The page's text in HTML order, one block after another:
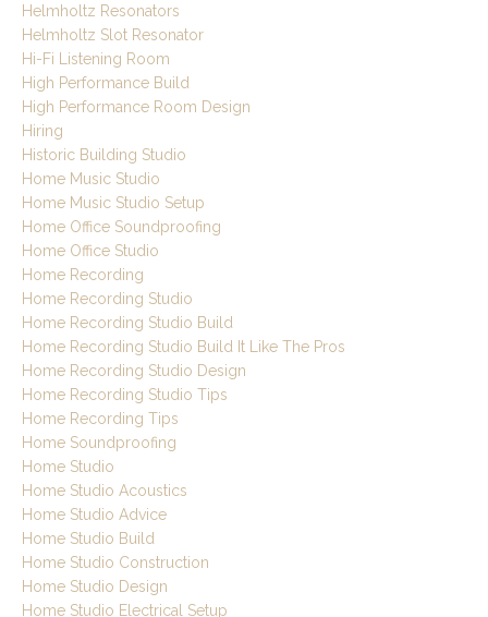
Helmholtz Resonators
Helmholtz Slot Resonator
Hi-Fi Listening Room
High Performance Build
High Performance Room Design
Hiring
Historic Building Studio
Home Music Studio
Home Music Studio Setup
Home Office Soundproofing
Home Office Studio
Home Recording
Home Recording Studio
Home Recording Studio Build
Home Recording Studio Build It Like The Pros
Home Recording Studio Design
Home Recording Studio Tips
Home Recording Tips
Home Soundproofing
Home Studio
Home Studio Acoustics
Home Studio Advice
Home Studio Build
Home Studio Construction
Home Studio Design
Home Studio Electrical Setup